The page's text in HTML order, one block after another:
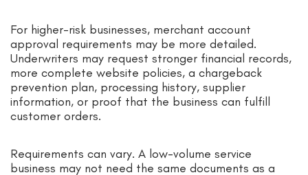
For higher-risk businesses, merchant account
approval requirements may be more detailed.
Underwriters may request stronger financial records,
more complete website policies, a chargeback
prevention plan, processing history, supplier
information, or proof that the business can fulfill
customer orders.
Requirements can vary. A low-volume service
business may not need the same documents as a